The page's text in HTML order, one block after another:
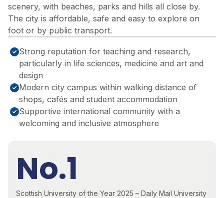
scenery, with beaches, parks and hills all close by.
The city is affordable, safe and easy to explore on
foot or by public transport.
Strong reputation for teaching and research,
particularly in life sciences, medicine and art and
design
Modern city campus within walking distance of
shops, cafés and student accommodation
Supportive international community with a
welcoming and inclusive atmosphere
No.1
Scottish University of the Year 2025 – Daily Mail University